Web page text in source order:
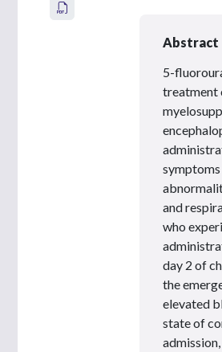
Abstract
5-
treatment
and
who
day 2 of
the
elevated
state of